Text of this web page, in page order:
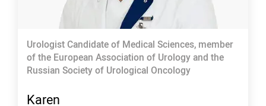
Urologist Candidate of Medical Sciences, member
of the European Association of Urology and the
Russian Society of Urological Oncology
Karen